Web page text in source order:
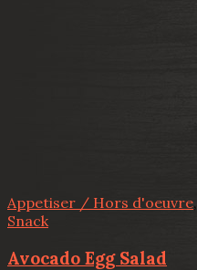
Appetiser / Hors d'oeuvre,
Snack
Avocado Egg Salad